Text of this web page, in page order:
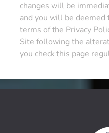
changes will be
and you will be deemed
terms of the Privacy
Site following the
you check this page